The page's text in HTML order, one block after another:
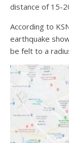
distance of 15-
According to
earthquake
be felt to a